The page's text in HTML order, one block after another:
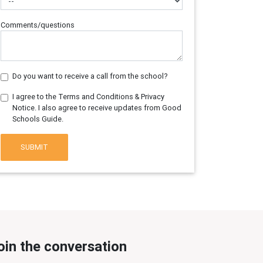
Comments/questions
Do you want to receive a call from the school?
I agree to the Terms and Conditions & Privacy
Notice. I also agree to receive updates from Good
Schools Guide.
SUBMIT
the conversation